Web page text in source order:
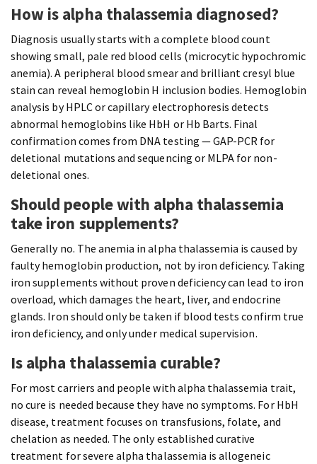
How is alpha thalassemia diagnosed?
Diagnosis usually starts with a complete blood count
showing small, pale red blood cells (microcytic hypochromic
anemia). A peripheral blood smear and brilliant cresyl blue
stain can reveal hemoglobin H inclusion bodies. Hemoglobin
analysis by HPLC or capillary electrophoresis detects
abnormal hemoglobins like HbH or Hb Barts. Final
confirmation comes from DNA testing — GAP-PCR for
deletional mutations and sequencing or MLPA for non-
deletional ones.
Should people with alpha thalassemia
take iron supplements?
Generally no. The anemia in alpha thalassemia is caused by
faulty hemoglobin production, not by iron deficiency. Taking
iron supplements without proven deficiency can lead to iron
overload, which damages the heart, liver, and endocrine
glands. Iron should only be taken if blood tests confirm true
iron deficiency, and only under medical supervision.
Is alpha thalassemia curable?
For most carriers and people with alpha thalassemia trait,
no cure is needed because they have no symptoms. For HbH
disease, treatment focuses on transfusions, folate, and
chelation as needed. The only established curative
treatment for severe alpha thalassemia is allogeneic